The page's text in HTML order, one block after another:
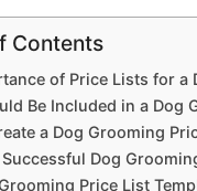
Contents
of Price Lists for a
Be Included in a Dog
a Dog Grooming
Dog
Price List